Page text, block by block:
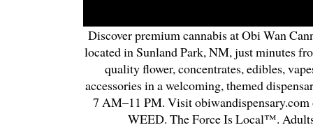
Discover premium cannabis at Obi Wan
located in Sunland Park, NM, just minutes
quality flower, concentrates, edibles,
accessories in a welcoming, themed
7 AM–11 PM. Visit
WEED. The Force Is Local™.